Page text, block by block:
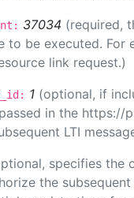
37034 (required,
to be executed.
link request.)
1 (optional, if
in the https://
LTI
specifies the
the